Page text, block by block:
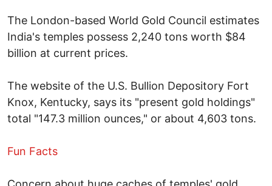
The London-based World Gold Council estimates
India's temples possess 2,240 tons worth $84
billion at current prices.
The website of the U.S. Bullion Depository Fort
Knox, Kentucky, says its "present gold holdings"
total "147.3 million ounces," or about 4,603 tons.
Fun Facts